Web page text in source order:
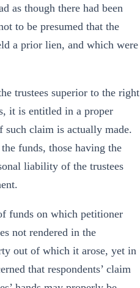
as though there had been
to be presumed that the
a prior lien, and which were
trustees superior to the right
it is entitled in a proper
such claim is actually made.
funds, those having the
liability of the trustees
funds on which petitioner
not rendered in the
out of which it arose, yet in
that respondents’ claim